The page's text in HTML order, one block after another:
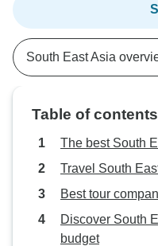
South East Asia
Table of contents
The best South
Travel South
Best tour
Discover South
budget